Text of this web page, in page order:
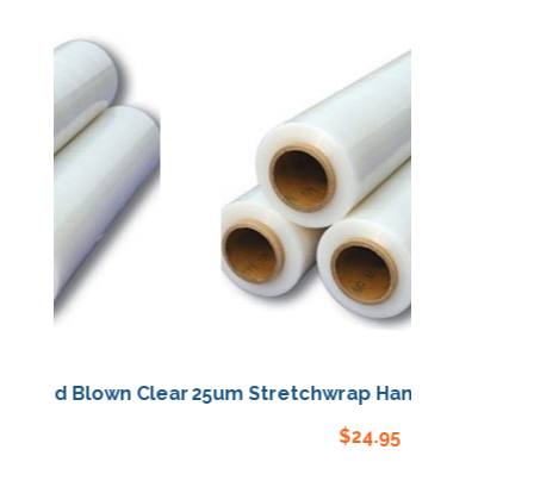
108mm
quantity
Blown Clear25um Stretchwrap Hand Blown Clear
24.95